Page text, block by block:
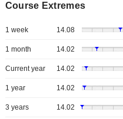
Course Extremes
1 week 14.08
1 month 14.02
Current year 14.02
1 year 14.02
3 years 14.02